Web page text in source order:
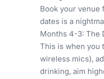
Book your venue
dates is a
Months 4-3: The
This is when you
wireless mics),
drinking, aim